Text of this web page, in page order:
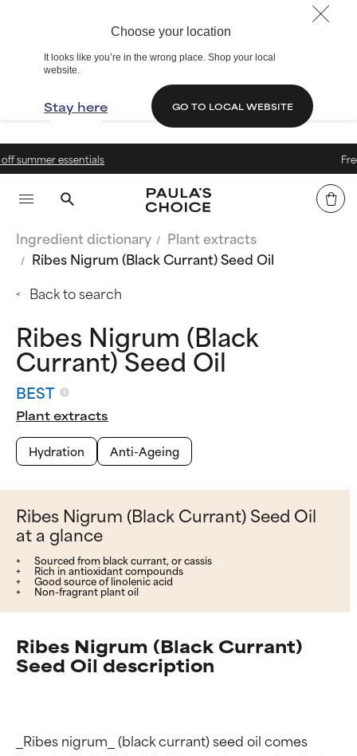
Choose your location
It looks like you’re in the wrong place. Shop your local
website.
Stay here GO TO LOCAL WEBSITE
Free delivery over 399 kr.
Ingredient dictionary
Plant extracts
Ribes Nigrum (Black Currant) Seed Oil
Back to search
Ribes Nigrum (Black
Currant) Seed Oil
BEST
Plant extracts
Hydration
Anti-Ageing
Ribes Nigrum (Black Currant) Seed Oil
at a glance
Sourced from black currant, or cassis
Rich in antioxidant compounds
Good source of linolenic acid
Non-fragrant plant oil
Ribes Nigrum (Black Currant)
Seed Oil description
_Ribes nigrum_ (black currant) seed oil comes